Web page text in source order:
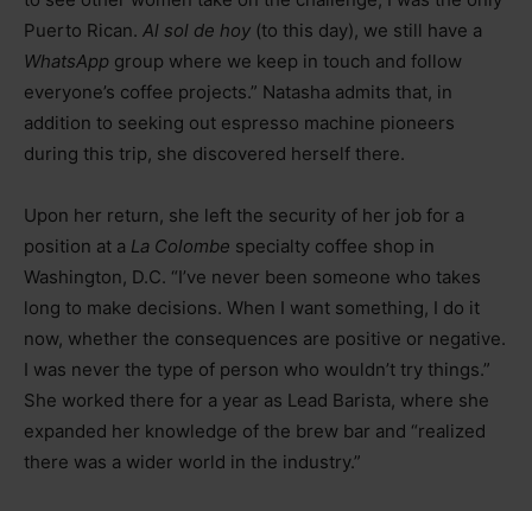
Puerto Rican. Al sol de hoy (to this day), we still have a
WhatsApp group where we keep in touch and follow
everyone’s coffee projects.” Natasha admits that, in
addition to seeking out espresso machine pioneers
during this trip, she discovered herself there.
Upon her return, she left the security of her job for a
position at a La Colombe specialty coffee shop in
Washington, D.C. “I’ve never been someone who takes
long to make decisions. When I want something, I do it
now, whether the consequences are positive or negative.
I was never the type of person who wouldn’t try things.”
She worked there for a year as Lead Barista, where she
expanded her knowledge of the brew bar and “realized
there was a wider world in the industry.”